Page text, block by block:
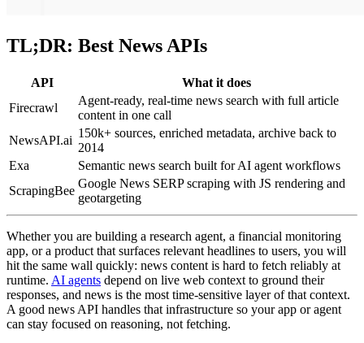
TL;DR: Best News APIs
API
What it does
Firecrawl
Agent-ready, real-time news search with full article
content in one call
NewsAPI.ai
150k+ sources, enriched metadata, archive back to
2014
Exa
Semantic news search built for AI agent workflows
ScrapingBee
Google News SERP scraping with JS rendering and
geotargeting
Whether you are building a research agent, a financial monitoring
app, or a product that surfaces relevant headlines to users, you will
hit the same wall quickly: news content is hard to fetch reliably at
runtime. AI agents depend on live web context to ground their
responses, and news is the most time-sensitive layer of that context.
A good news API handles that infrastructure so your app or agent
can stay focused on reasoning, not fetching.